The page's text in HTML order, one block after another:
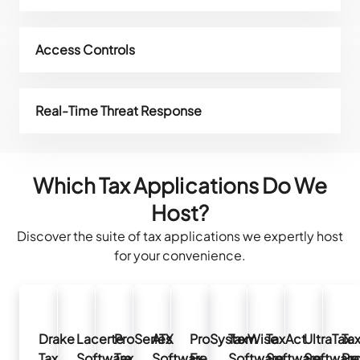
Access Controls
Real-Time Threat Response
Which Tax Applications Do We
Host?
Discover the suite of tax applications we expertly host
for your convenience.
DrakeLacerteProSeries
ATX
ProSystem
TaxWiseTaxActUltraTax